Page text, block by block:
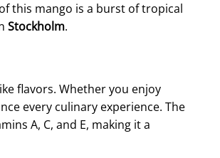
this mango is a burst of tropical
Stockholm.
flavors. Whether you enjoy
every culinary experience. The
A, C, and E, making it a